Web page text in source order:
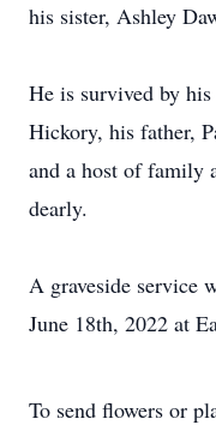
his sister, Ashley
He is survived by
Hickory, his father,
and a host of family
dearly.
A graveside service
June 18th, 2022 at
To send flowers or